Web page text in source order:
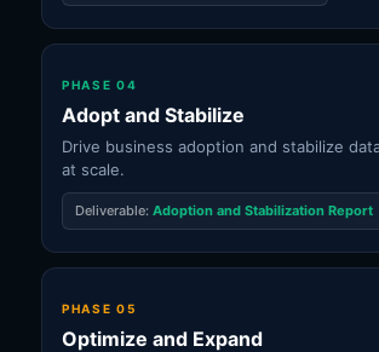
PHASE 04
Adopt and Stabilize
Drive business adoption and stabilize
at scale.
Deliverable: Adoption and Stabilization Report
PHASE 05
Optimize and Expand